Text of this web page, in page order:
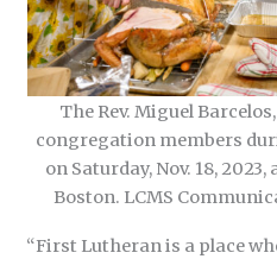
The Rev. Miguel
congregation members
on Saturday, Nov. 18,
Boston. LCMS
“First Lutheran is a place